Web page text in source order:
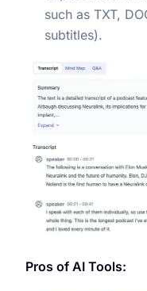
such as TXT,
subtitles).
Pros of AI Tools: